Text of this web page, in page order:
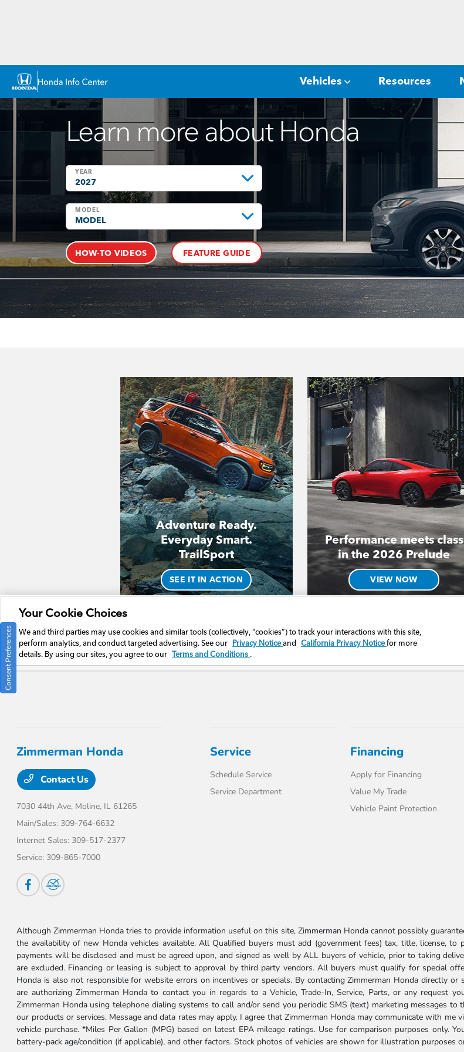
Zimmerman Honda
Contact Us
7030 44th Ave, Moline, IL 61265
Main/Sales: 309-764-6632
Internet Sales: 309-517-2377
Service: 309-865-7000
Service
Schedule Service
Service Department
Financing
Apply for Financing
Value My Trade
Vehicle Paint Protection
Although Zimmerman Honda tries to provide information useful on this site, Zimmerman Honda cannot possibly
the availability of new Honda vehicles available. All Qualified buyers must add (government fees) tax, title, license,
payments will be disclosed and must be agreed upon, and signed as well by ALL buyers of vehicle, prior to taking
are excluded. Financing or leasing is subject to approval by third party vendors. All buyers must qualify for special
Honda is also not responsible for website errors on incentives or specials. By contacting Zimmerman Honda directly
are authorizing Zimmerman Honda to contact you in regards to a Vehicle, Trade-In, Service, Parts, or any request
Zimmerman Honda using telephone dialing systems to call and/or send you periodic SMS (text) marketing messages
our products or services. Message and data rates may apply. I agree that Zimmerman Honda may communicate with
vehicle purchase. *Miles Per Gallon (MPG) based on latest EPA mileage ratings. Use for comparison purposes only.
battery-pack age/condition (if applicable), and other factors. Stock photos of vehicles are shown for illustration purposes
Consent Preferences